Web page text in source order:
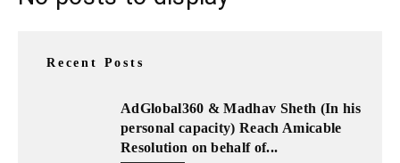
Recent Posts
AdGlobal360 & Madhav Sheth (In his
personal capacity) Reach Amicable
Resolution on behalf of...